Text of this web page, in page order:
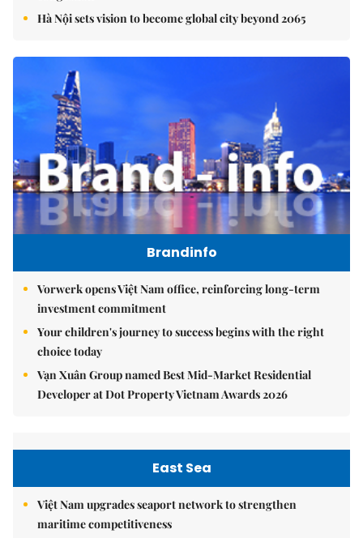
Hà Nội sets vision to become global city beyond 2065
Brandinfo
Vorwerk opens Việt Nam office, reinforcing long-term
investment commitment
Your children's journey to success begins with the right
choice today
Vạn Xuân Group named Best Mid-Market Residential
Developer at Dot Property Vietnam Awards 2026
East Sea
Việt Nam upgrades seaport network to strengthen
maritime competitiveness